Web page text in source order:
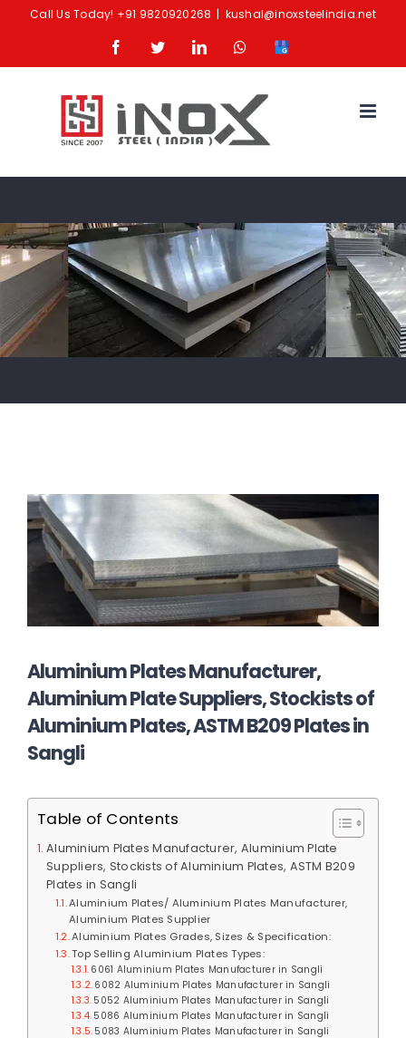
Call Us Today! +91 9820920268 | kushal@inoxsteelindia.net
FacebookTwitterLinkedInWhatsapp
Google
Aluminium Plates Manufacturer,
Aluminium Plate Suppliers, Stockists of
Aluminium Plates, ASTM B209 Plates in
Sangli
Table of Contents
Aluminium Plates Manufacturer, Aluminium Plate
Suppliers, Stockists of Aluminium Plates, ASTM B209
Plates in Sangli
Aluminium Plates/ Aluminium Plates Manufacturer,
Aluminium Plates Supplier
Aluminium Plates Grades, Sizes & Specification:
Top Selling Aluminium Plates Types:
6061 Aluminium Plates Manufacturer in Sangli
6082 Aluminium Plates Manufacturer in Sangli
5052 Aluminium Plates Manufacturer in Sangli
5086 Aluminium Plates Manufacturer in Sangli
5083 Aluminium Plates Manufacturer in Sangli